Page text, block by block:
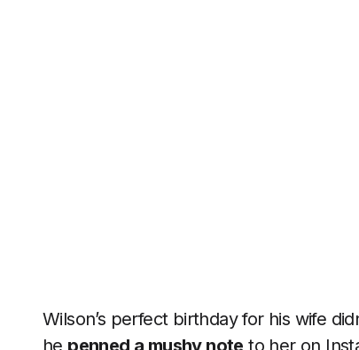
Wilson’s perfect birthday for his wife
he penned a mushy note to her on